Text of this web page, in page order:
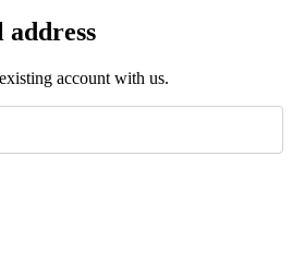
account with us.